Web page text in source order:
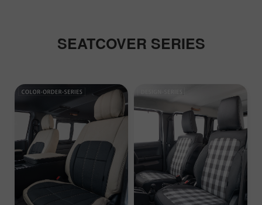
SEATCOVER SERIES